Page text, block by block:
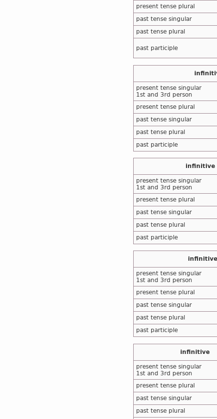
present tense plural
past tense singular
past tense plural
past participle
present tense singular
1st and 3rd person
present tense plural
past tense singular
past tense plural
past participle
infinitive
present tense singular
1st and 3rd person
present tense plural
past tense singular
past tense plural
past participle
infinitive
present tense singular
1st and 3rd person
present tense plural
past tense singular
past tense plural
past participle
infinitive
present tense singular
1st and 3rd person
present tense plural
past tense singular
past tense plural